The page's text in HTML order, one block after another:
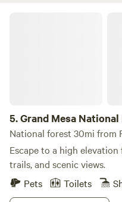
5.Grand Mesa
National forest 30mi from
Escape to a high
trails, and scenic views.
Pets
Toilets